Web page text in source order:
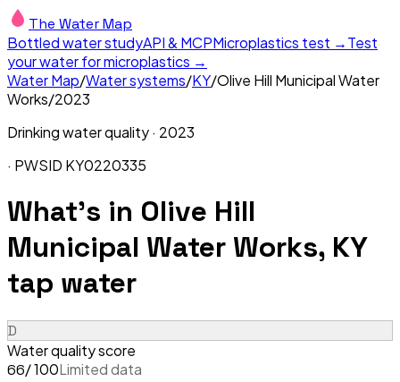
The Water Map
Bottled water studyAPI & MCPMicroplastics test →Test
your water for microplastics →
Water Map/Water systems/KY/Olive Hill Municipal Water
Works/2023
Drinking water quality · 2023
· PWSID KY0220335
What's in Olive Hill
Municipal Water Works, KY
tap water
D
Water quality score
66/ 100Limited data